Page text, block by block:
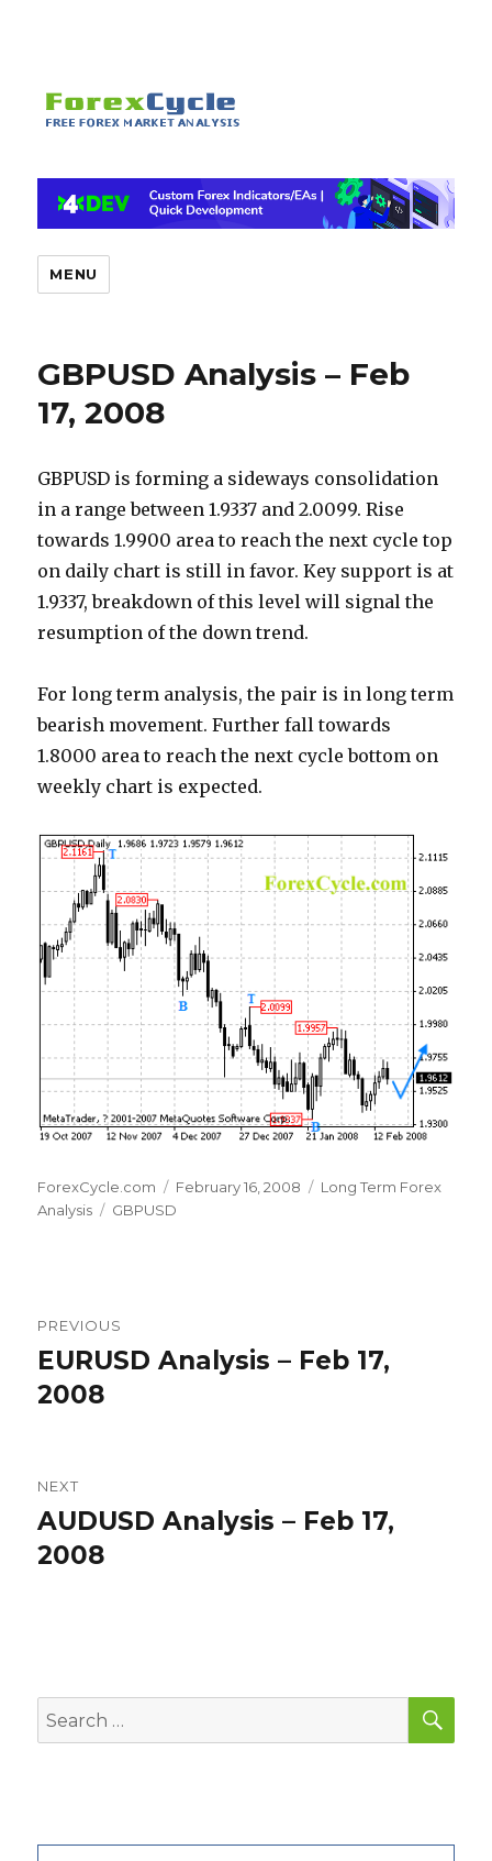
MENU
GBPUSD Analysis – Feb
17, 2008
GBPUSD is forming a sideways consolidation
in a range between 1.9337 and 2.0099. Rise
towards 1.9900 area to reach the next cycle top
on daily chart is still in favor. Key support is at
1.9337, breakdown of this level will signal the
resumption of the down trend.
For long term analysis, the pair is in long term
bearish movement. Further fall towards
1.8000 area to reach the next cycle bottom on
weekly chart is expected.
Author
ForexCycle.com
Posted
on
February 16, 2008 Categories
Long Term Forex
Analysis
Tags
GBPUSD
navigation
PREVIOUS
Previous
post:
EURUSD Analysis – Feb 17,
2008
NEXT
Next
post:
AUDUSD Analysis – Feb 17,
2008
Search
for: